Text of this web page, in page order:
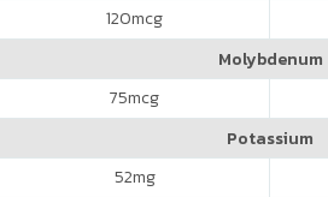
120mcg
Molybdenum
75mcg
Potassium
52mg